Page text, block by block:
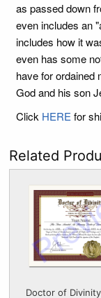
as passed down
even includes an
includes how it
even has some
have for ordained
God and his son
Click HEREfor
Related
Doctor of